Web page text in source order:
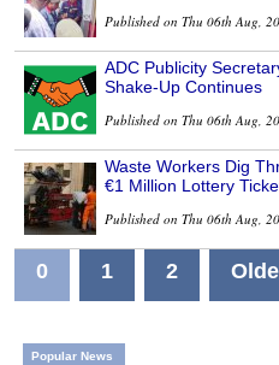
Published on Thu 06th Aug,
ADC Publicity
Shake-Up Continues
Published on Thu 06th Aug,
Waste Workers Dig
€1 Million Lottery
Published on Thu 06th Aug,
0 1 2
Popular News